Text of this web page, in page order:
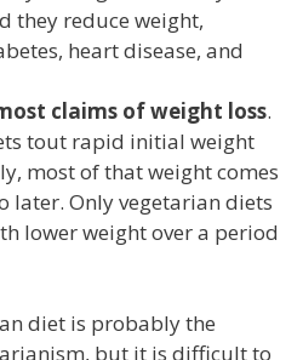
they reduce weight,
heart disease, and
claims of weight loss.
tout rapid initial weight
most of that weight comes
later. Only vegetarian diets
lower weight over a period
diet is probably the
but it is difficult to